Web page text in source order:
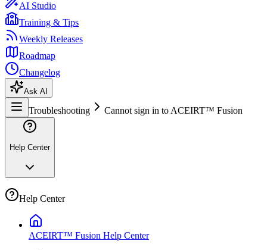
AI Studio
Training & Tips
Weekly Releases
Roadmap
Changelog
Ask AI
Troubleshooting Cannot sign in to ACEIRT™ Fusion
Help Center
Help Center
ACEIRT™ Fusion Help Center